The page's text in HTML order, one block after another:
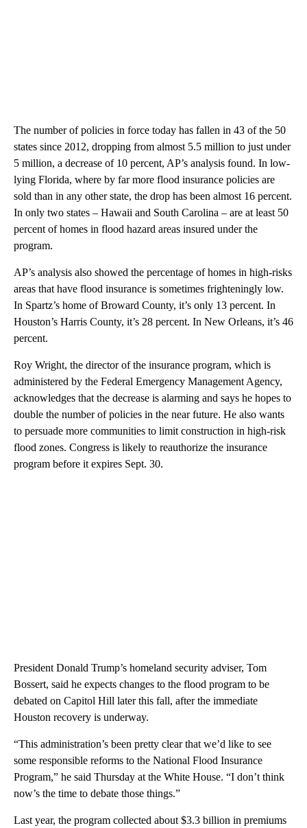
The number of policies in force today has fallen in 43 of the 50
states since 2012, dropping from almost 5.5 million to just under
5 million, a decrease of 10 percent, AP’s analysis found. In low-
lying Florida, where by far more flood insurance policies are
sold than in any other state, the drop has been almost 16 percent.
In only two states – Hawaii and South Carolina – are at least 50
percent of homes in flood hazard areas insured under the
program.
AP’s analysis also showed the percentage of homes in high-risks
areas that have flood insurance is sometimes frighteningly low.
In Spartz’s home of Broward County, it’s only 13 percent. In
Houston’s Harris County, it’s 28 percent. In New Orleans, it’s 46
percent.
Roy Wright, the director of the insurance program, which is
administered by the Federal Emergency Management Agency,
acknowledges that the decrease is alarming and says he hopes to
double the number of policies in the near future. He also wants
to persuade more communities to limit construction in high-risk
flood zones. Congress is likely to reauthorize the insurance
program before it expires Sept. 30.
President Donald Trump’s homeland security adviser, Tom
Bossert, said he expects changes to the flood program to be
debated on Capitol Hill later this fall, after the immediate
Houston recovery is underway.
“This administration’s been pretty clear that we’d like to see
some responsible reforms to the National Flood Insurance
Program,” he said Thursday at the White House. “I don’t think
now’s the time to debate those things.”
Last year, the program collected about $3.3 billion in premiums